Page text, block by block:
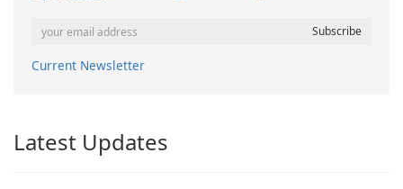
Current Newsletter
Latest Updates